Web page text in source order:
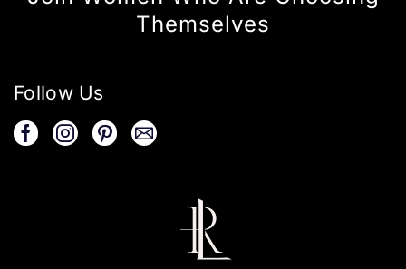
Themselves
Follow Us